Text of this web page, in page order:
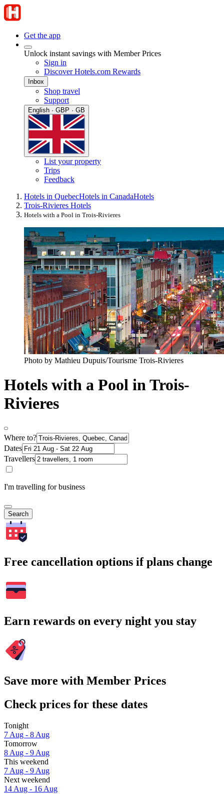
Get the app
Unlock instant savings with Member Prices
Sign in
Discover Hotels.com Rewards
Inbox
Shop travel
Support
English · GBP · GB
List your property
Trips
Feedback
Hotels in QuebecHotels in CanadaHotels
Trois-Rivieres Hotels
Hotels with a Pool in Trois-Rivieres
Photo by Mathieu Dupuis/Tourisme Trois-Rivieres
Hotels with a Pool in Trois-
Rivieres
Where to?
Dates
Travellers
I'm travelling for business
Search
Free cancellation options if plans change
Earn rewards on every night you stay
Save more with Member Prices
Check prices for these dates
Tonight
7 Aug - 8 Aug
Tomorrow
8 Aug - 9 Aug
This weekend
7 Aug - 9 Aug
Next weekend
14 Aug - 16 Aug